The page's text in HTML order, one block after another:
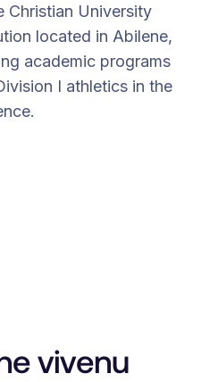
Christian University
located in Abilene,
academic programs
I athletics in the
vivenu